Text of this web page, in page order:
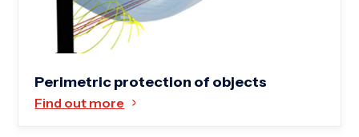
Perimetric protection of objects
Find out more